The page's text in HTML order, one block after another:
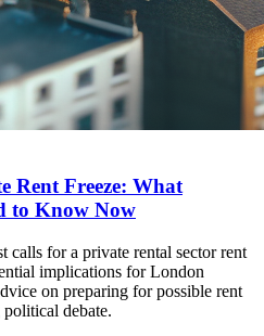
Rent Freeze: What
to Know Now
calls for a private rental sector rent
implications for London
on preparing for possible rent
debate.